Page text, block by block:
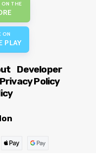
ON THE
ON
PLAY
Developer
Privacy Policy